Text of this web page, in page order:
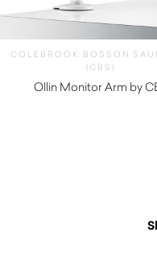
COLEBROOK BOSSON
(CBS)
Ollin Monitor Arm by